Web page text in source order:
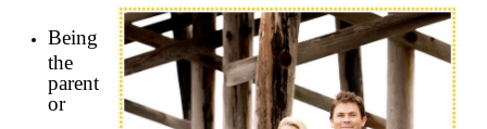
Being
the
parent
or